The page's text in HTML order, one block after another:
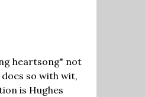
heartsong" not
so with wit,
is Hughes